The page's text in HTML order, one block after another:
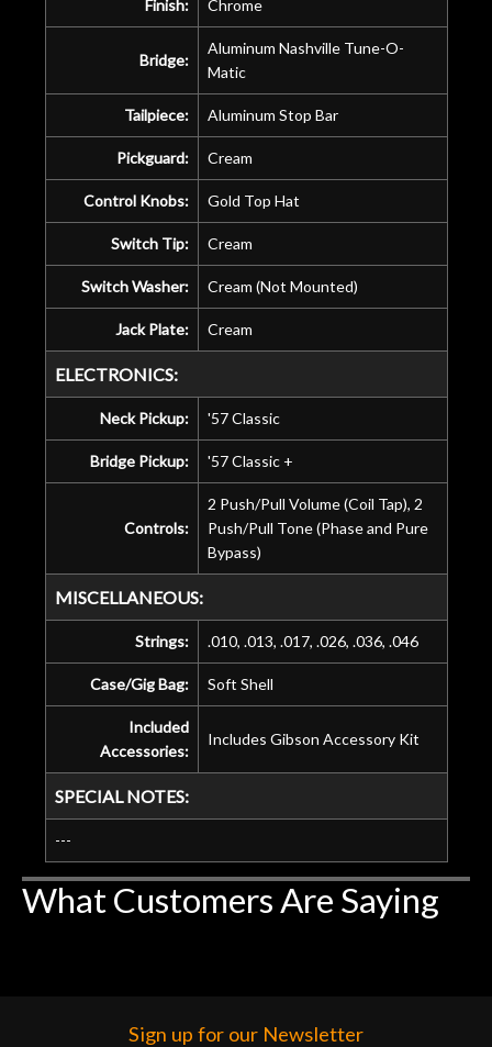
Finish: Chrome
Bridge:
Aluminum Nashville Tune-O-
Matic
Tailpiece: Aluminum Stop Bar
Pickguard: Cream
Control Knobs: Gold Top Hat
Switch Tip: Cream
Switch Washer: Cream (Not Mounted)
Jack Plate: Cream
ELECTRONICS:
Neck Pickup: '57 Classic
Bridge Pickup: '57 Classic +
Controls:
2 Push/Pull Volume (Coil Tap), 2
Push/Pull Tone (Phase and Pure
Bypass)
MISCELLANEOUS:
Strings: .010, .013, .017, .026, .036, .046
Case/Gig Bag: Soft Shell
Included
Accessories:
Includes Gibson Accessory Kit
SPECIAL NOTES:
---
What Customers Are Saying
Sign up for our Newsletter